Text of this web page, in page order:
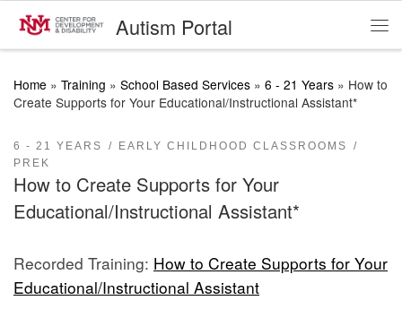
Skip to contentAutism Portal
Home » Training » School Based Services » 6 - 21 Years » How to
Create Supports for Your Educational/Instructional Assistant*
6 - 21 YEARS
EARLY CHILDHOOD CLASSROOMS
PREK
How to Create Supports for Your
Educational/Instructional Assistant*
Recorded Training: How to Create Supports for Your
Educational/Instructional Assistant